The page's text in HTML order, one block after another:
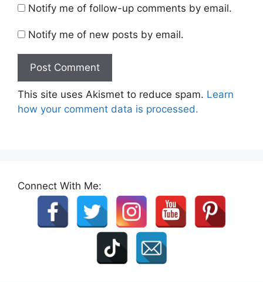
Notify me of follow-up comments by email.
Notify me of new posts by email.
This site uses Akismet to reduce spam. Learn
how your comment data is processed.
Connect With Me: